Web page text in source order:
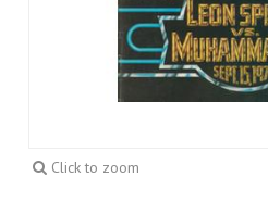
Click to zoom